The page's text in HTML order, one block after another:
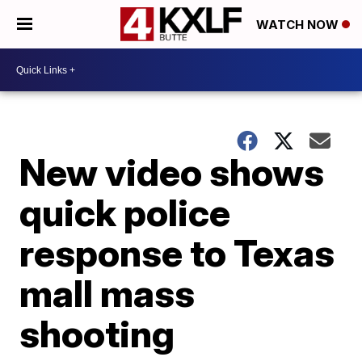
WATCH NOW
New video shows
quick police
response to Texas
mall mass
shooting